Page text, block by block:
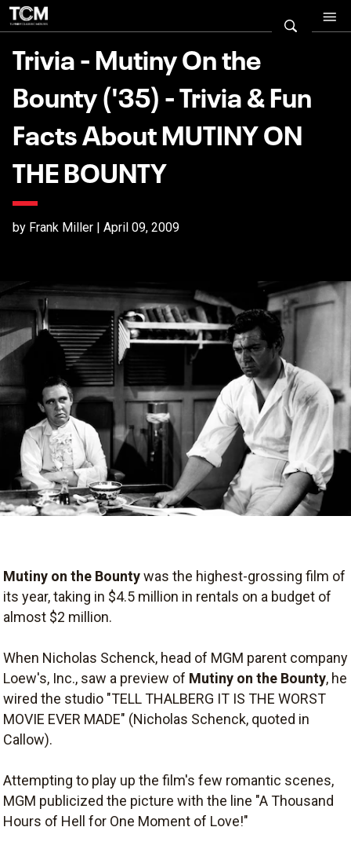
Trivia - Mutiny On the
Bounty ('35) - Trivia & Fun
Facts About MUTINY ON
THE BOUNTY
by Frank Miller | April 09, 2009
Mutiny on the Bountywas the highest-grossing film of
its year, taking in $4.5 million in rentals on a budget of
almost $2 million.
When Nicholas Schenck, head of MGM parent company
Loew's, Inc., saw a preview of Mutiny on the Bounty, he
wired the studio "TELL THALBERG IT IS THE WORST
MOVIE EVER MADE" (Nicholas Schenck, quoted in
Callow).
Attempting to play up the film's few romantic scenes,
MGM publicized the picture with the line "A Thousand
Hours of Hell for One Moment of Love!"